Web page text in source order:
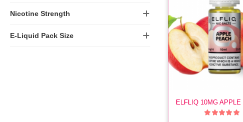
Nicotine Strength
E-Liquid Pack Size